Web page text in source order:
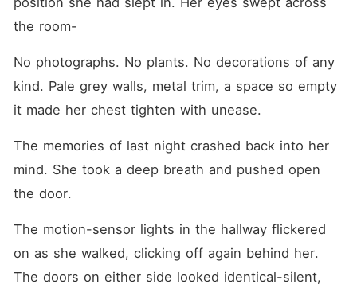
the room-
No photographs. No plants. No decorations of any
kind. Pale grey walls, metal trim, a space so empty
it made her chest tighten with unease.
The memories of last night crashed back into her
mind. She took a deep breath and pushed open
the door.
The motion-sensor lights in the hallway flickered
on as she walked, clicking off again behind her.
The doors on either side looked identical-silent,